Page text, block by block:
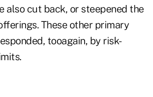
also cut back, or steepened the
These other primary
tooagain, by risk-